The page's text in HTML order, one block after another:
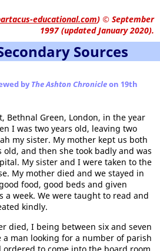
educational.com) © September
1997 (updated January 2020).
Sources
byThe Ashton Chronicleon 19th
Bethnal Green, London, in the year
I was two years old, leaving two
my sister. My mother kept us both
and then she took badly and was
My sister and I were taken to the
My mother died and we stayed in
food, good beds and given
a week. We were taught to read and
kindly.
died, I being between six and seven
a man looking for a number of parish